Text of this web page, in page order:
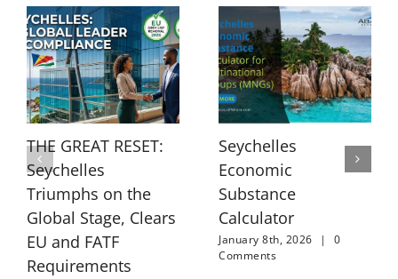
THE GREAT RESET:
Seychelles
Triumphs on the
Global Stage, Clears
EU and FATF
Requirements
Seychelles
Economic
Substance
Calculator
January 8th, 2026 |
0
Comments